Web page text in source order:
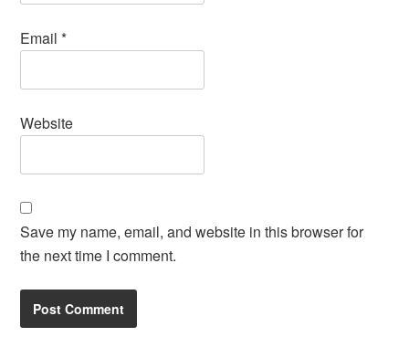
Email*
Website
Save my name, email, and website in this browser for
the next time I comment.